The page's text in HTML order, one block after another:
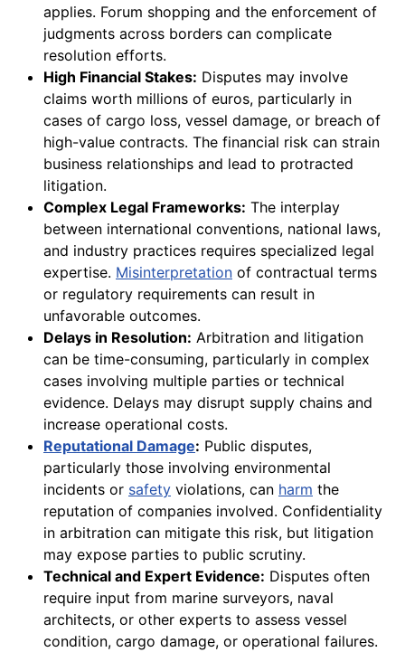
applies. Forum shopping and the enforcement of
judgments across borders can complicate
resolution efforts.
High Financial Stakes: Disputes may involve
claims worth millions of euros, particularly in
cases of cargo loss, vessel damage, or breach of
high-value contracts. The financial risk can strain
business relationships and lead to protracted
litigation.
Complex Legal Frameworks: The interplay
between international conventions, national laws,
and industry practices requires specialized legal
expertise. Misinterpretation of contractual terms
or regulatory requirements can result in
unfavorable outcomes.
Delays in Resolution: Arbitration and litigation
can be time-consuming, particularly in complex
cases involving multiple parties or technical
evidence. Delays may disrupt supply chains and
increase operational costs.
Reputational Damage: Public disputes,
particularly those involving environmental
incidents or safety violations, can harm the
reputation of companies involved. Confidentiality
in arbitration can mitigate this risk, but litigation
may expose parties to public scrutiny.
Technical and Expert Evidence: Disputes often
require input from marine surveyors, naval
architects, or other experts to assess vessel
condition, cargo damage, or operational failures.